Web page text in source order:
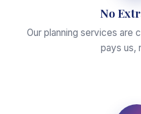
No
Our planning services
pays us,